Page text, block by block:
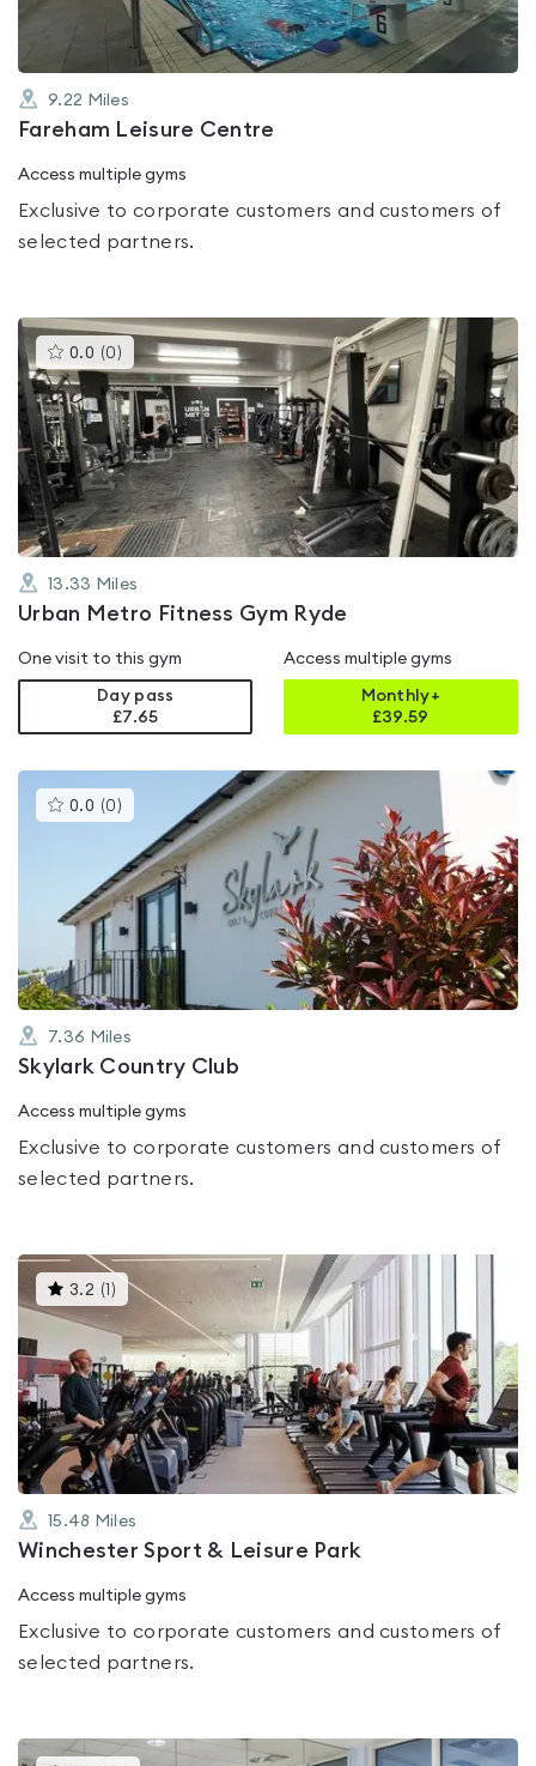
9.22 Miles
Fareham Leisure Centre
Access multiple gyms
Exclusive to corporate customers and customers of
selected partners.
0.0 (0 )This
gyms
is
rated
0.0
out
of
5
13.33 Miles
Urban Metro Fitness Gym Ryde
One visit to this gym
Day pass
£7.65
Access multiple gyms
Monthly+
£39.59
0.0 (0 )This
gyms
rated
0.0
out
of
5
7.36 Miles
Skylark Country Club
Access multiple gyms
Exclusive to corporate customers and customers of
selected partners.
3.2 ( )This
gyms
rated
3.2
out
of
5
15.48 Miles
Winchester Sport & Leisure Park
Access multiple gyms
Exclusive to corporate customers and customers of
selected partners.